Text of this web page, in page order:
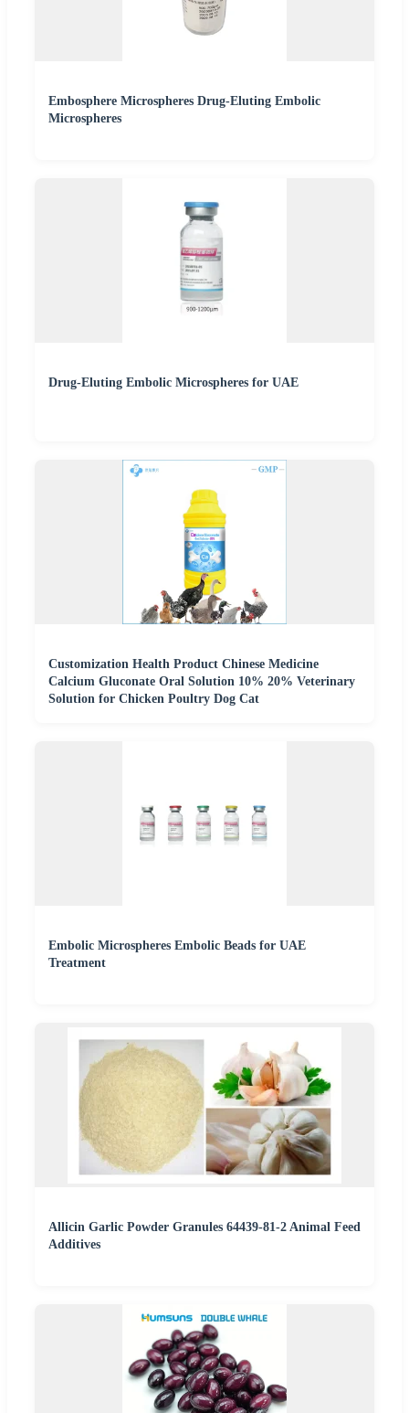
Embosphere Microspheres Drug-Eluting Embolic
Microspheres
Drug-Eluting Embolic Microspheres for UAE
Customization Health Product Chinese Medicine
Calcium Gluconate Oral Solution 10% 20% Veterinary
Solution for Chicken Poultry Dog Cat
Embolic Microspheres Embolic Beads for UAE
Treatment
Allicin Garlic Powder Granules 64439-81-2 Animal Feed
Additives